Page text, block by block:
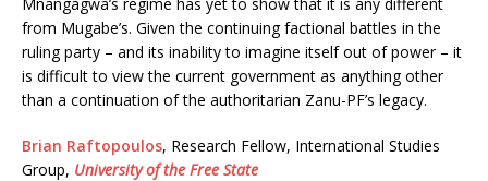
from Mugabe’s. Given the continuing factional battles in the
ruling party – and its inability to imagine itself out of power – it
is difficult to view the current government as anything other
than a continuation of the authoritarian Zanu-PF’s legacy.
Brian Raftopoulos, Research Fellow, International Studies
Group, University of the Free State